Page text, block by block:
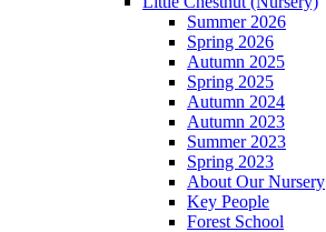
Summer 2026
Spring 2026
Autumn 2025
Spring 2025
Autumn 2024
Autumn 2023
Summer 2023
Spring 2023
About Our Nursery
Key People
Forest School